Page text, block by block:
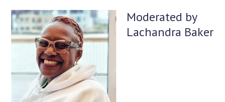
Moderated by
Lachandra Baker